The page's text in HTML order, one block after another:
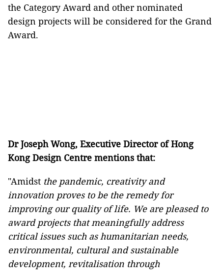
the Category Award and other nominated
design projects will be considered for the Grand
Award.
Dr Joseph Wong, Executive Director of Hong
Kong Design Centre mentions that:
"Amidst the pandemic, creativity and
innovation proves to be the remedy for
improving our quality of life. We are pleased to
award projects that meaningfully address
critical issues such as humanitarian needs,
environmental, cultural and sustainable
development, revitalisation through